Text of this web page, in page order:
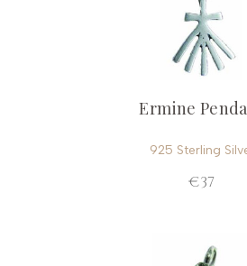
Ermine
925 Sterling
€37